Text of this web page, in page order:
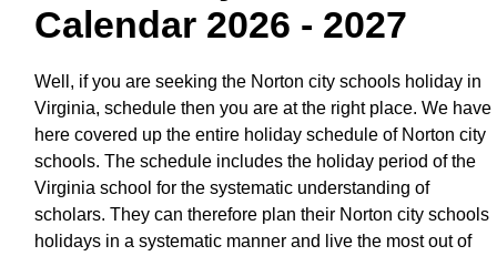
Calendar 2026 - 2027
Well, if you are seeking the Norton city schools holiday in
Virginia, schedule then you are at the right place. We have
here covered up the entire holiday schedule of Norton city
schools. The schedule includes the holiday period of the
Virginia school for the systematic understanding of
scholars. They can therefore plan their Norton city schools
holidays in a systematic manner and live the most out of